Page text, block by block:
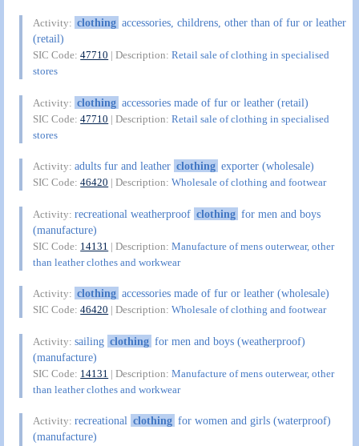
Activity: clothing accessories, childrens, other than of fur or leather
(retail)
SIC Code:47710 | Description:Retail sale of clothing in specialised
stores
Activity: clothing accessories made of fur or leather (retail)
SIC Code:47710 | Description:Retail sale of clothing in specialised
stores
Activity:adults fur and leather clothing exporter (wholesale)
SIC Code:46420 | Description:Wholesale of clothing and footwear
Activity:recreational weatherproof clothing for men and boys
(manufacture)
SIC Code: 14131 | Description:Manufacture of mens outerwear, other
than leather clothes and workwear
Activity: clothing accessories made of fur or leather (wholesale)
SIC Code:46420 | Description:Wholesale of clothing and footwear
Activity:sailing clothing for men and boys (weatherproof)
(manufacture)
SIC Code: 14131 | Description:Manufacture of mens outerwear, other
than leather clothes and workwear
Activity:recreational clothing for women and girls (waterproof)
(manufacture)